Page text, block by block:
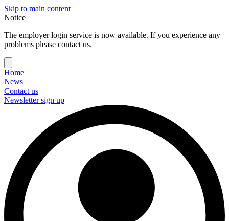
Skip to main content
Notice
The employer login service is now available. If you experience any
problems please contact us.
Home
News
Contact us
Newsletter sign up